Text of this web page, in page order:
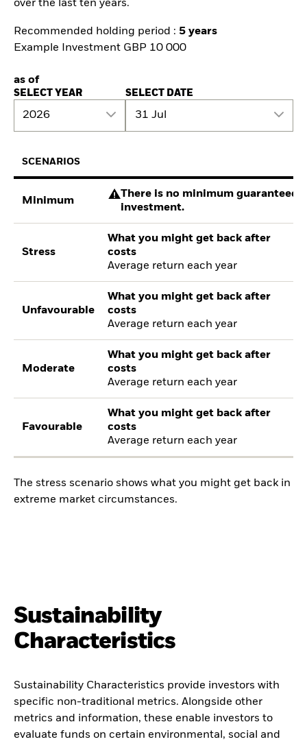
over the last ten years.
Recommended holding period : 5 years
Example Investment GBP 10 000
as of
SELECT YEAR
2026
SELECT DATE
31 Jul
SCENARIOS
Minimum
There is no minimum guaranteed
investment.
Stress
What you might get back after
costs
Average return each year
Unfavourable
What you might get back after
costs
Average return each year
Moderate
What you might get back after
costs
Average return each year
Favourable
What you might get back after
costs
Average return each year
The stress scenario shows what you might get back in
extreme market circumstances.
Sustainability
Characteristics
Sustainability Characteristics provide investors with
specific non-traditional metrics. Alongside other
metrics and information, these enable investors to
evaluate funds on certain environmental, social and